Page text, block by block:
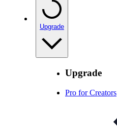
Upgrade
Upgrade
Pro for Creators